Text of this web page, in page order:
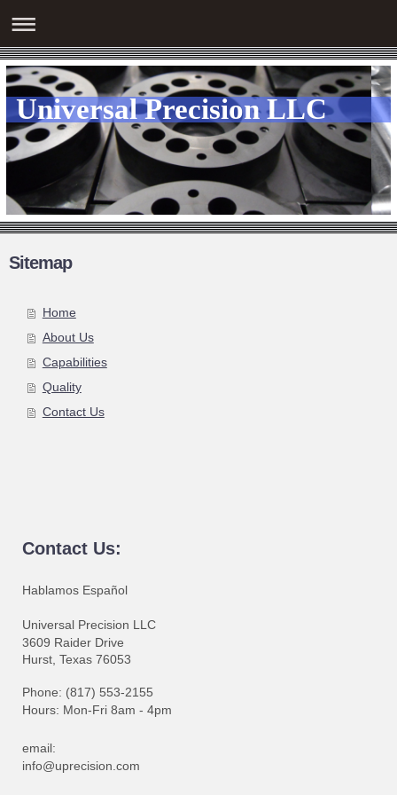
Universal Precision LLC
Sitemap
Home
About Us
Capabilities
Quality
Contact Us
Contact Us:
Hablamos Español
Universal Precision LLC
3609 Raider Drive
Hurst, Texas 76053
Phone: (817) 553-2155
Hours: Mon-Fri 8am - 4pm
email:
info@uprecision.com